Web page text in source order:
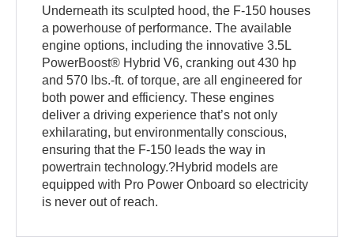
Underneath its sculpted hood, the F-150 houses
a powerhouse of performance. The available
engine options, including the innovative 3.5L
PowerBoost® Hybrid V6, cranking out 430 hp
and 570 lbs.-ft. of torque, are all engineered for
both power and efficiency. These engines
deliver a driving experience that’s not only
exhilarating, but environmentally conscious,
ensuring that the F-150 leads the way in
powertrain technology.?Hybrid models are
equipped with Pro Power Onboard so electricity
is never out of reach.